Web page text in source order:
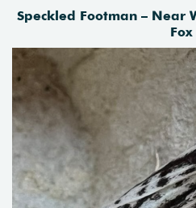
Speckled Footman – Near
Fox